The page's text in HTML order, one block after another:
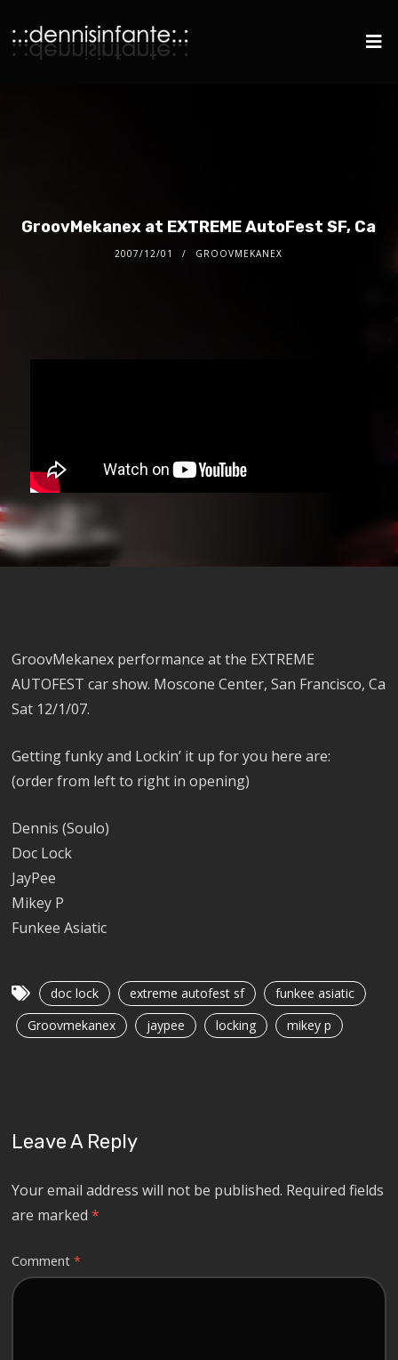
GroovMekanex at EXTREME AutoFest SF, Ca
2007/12/01 GROOVMEKANEX
GroovMekanex performance at the EXTREME
AUTOFEST car show. Moscone Center, San Francisco, Ca
Sat 12/1/07.
Getting funky and Lockin’ it up for you here are:
(order from left to right in opening)
Dennis (Soulo)
Doc Lock
JayPee
Mikey P
Funkee Asiatic
doc lock extreme autofest sf
funkee asiatic
Groovmekanex
jaypee locking mikey p
Leave A Reply
Your email address will not be published. Required fields
are marked*
Comment*